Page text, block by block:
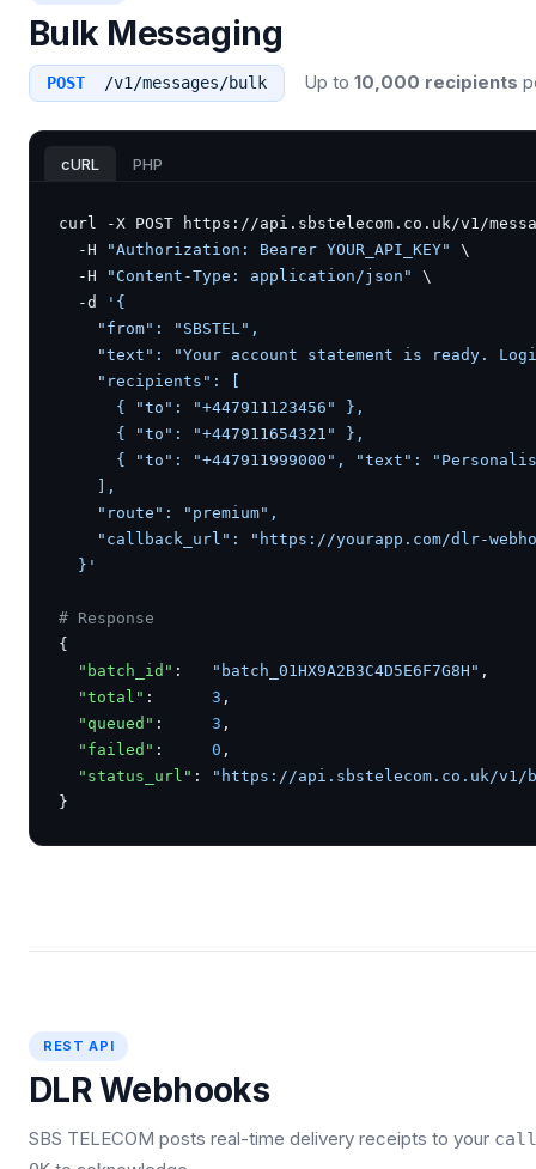
Bulk Messaging
POST /v1/messages/bulk Up to 10,000 recipients
cURL PHP
curl -X POST https://api.sbstelecom.co.uk/v1/
  -H
"Authorization: Bearer YOUR_API_KEY"
\
  -H
"Content-Type: application/json"
\
  -d
'{
    "from": "SBSTEL",
"text": "Your account statement is ready.
    "recipients": [
      { "to": "+447911123456" },
      { "to": "+447911654321" },
{ "to": "+447911999000", "text":
    ],
    "route": "premium",
"callback_url": "https://yourapp.com/dlr-
  }'
# Response
{
"batch_id" : "batch_01HX9A2B3C4D5E6F7G8H" ,
"total" : 3 ,
"queued" : 3 ,
"failed" : 0 ,
"status_url" :
"https://api.sbstelecom.co.uk/v1/
}
REST API
DLR Webhooks
SBS TELECOM posts real-time delivery receipts to your